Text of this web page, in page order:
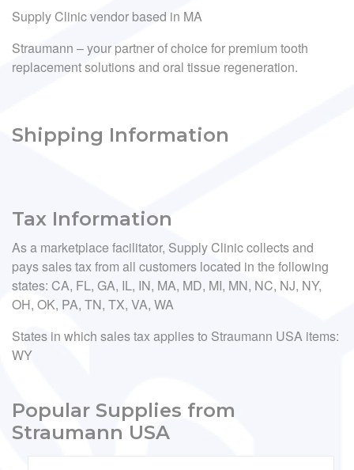
Supply Clinic vendor based in MA
Straumann – your partner of choice for premium tooth
replacement solutions and oral tissue regeneration.
Shipping Information
Tax Information
As a marketplace facilitator, Supply Clinic collects and
pays sales tax from all customers located in the following
states: CA, FL, GA, IL, IN, MA, MD, MI, MN, NC, NJ, NY,
OH, OK, PA, TN, TX, VA, WA
States in which sales tax applies to Straumann USA items:
WY
Popular Supplies from
Straumann USA